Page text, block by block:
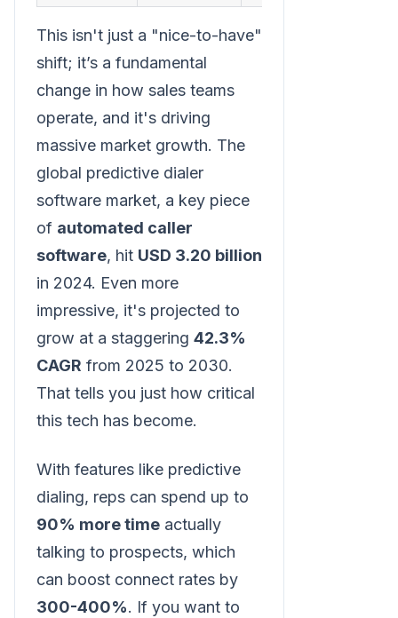
This isn't just a "nice-to-have"
shift; it’s a fundamental
change in how sales teams
operate, and it's driving
massive market growth. The
global predictive dialer
software market, a key piece
of automated caller
software, hit USD 3.20 billion
in 2024. Even more
impressive, it's projected to
grow at a staggering 42.3%
CAGR from 2025 to 2030.
That tells you just how critical
this tech has become.
With features like predictive
dialing, reps can spend up to
90% more time actually
talking to prospects, which
can boost connect rates by
300-400%. If you want to